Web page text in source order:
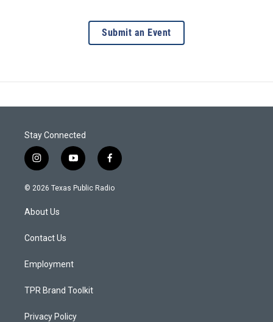
Submit an Event
Stay Connected
i
n
s
g
a
y
o
u
f
a
c
© 2026 Texas Public Radio
About Us
Contact Us
Employment
TPR Brand Toolkit
Privacy Policy